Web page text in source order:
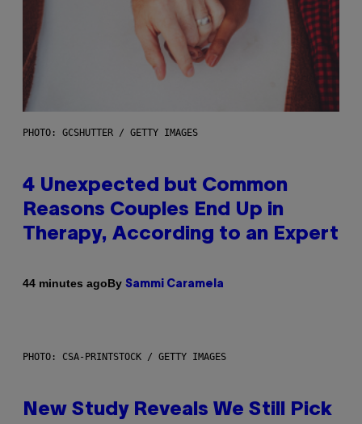
PHOTO: GCSHUTTER / GETTY IMAGES
4 Unexpected but Common
Reasons Couples End Up in
Therapy, According to an Expert
44 minutes agoBy Sammi Caramela
PHOTO: CSA-PRINTSTOCK / GETTY IMAGES
New Study Reveals We Still Pick